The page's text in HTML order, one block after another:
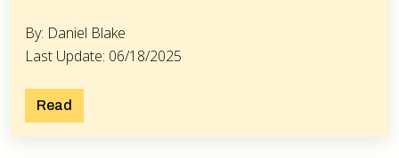
By: Daniel Blake
Last Update: 06/18/2025
Read